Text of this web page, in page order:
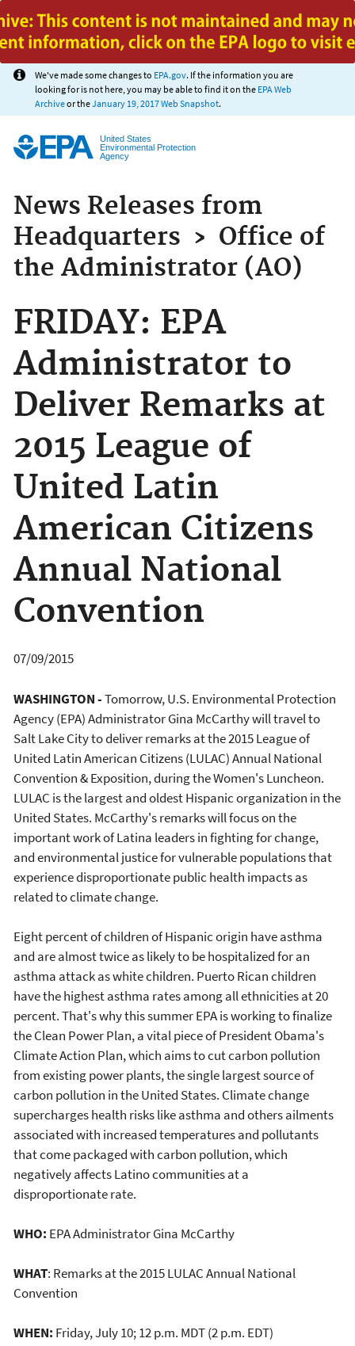
Jump to main content
We've made some changes to EPA.gov. If the information you are
looking for is not here, you may be able to find it on the EPA Web
Archiveor theJanuary 19, 2017 Web Snapshot.
United States
Environmental Protection
Agency
News Releases from
Headquarters › Office of
the Administrator (AO)
FRIDAY: EPA
Administrator to
Deliver Remarks at
2015 League of
United Latin
American Citizens
Annual National
Convention
07/09/2015
WASHINGTON -Tomorrow, U.S. Environmental Protection
Agency (EPA) Administrator Gina McCarthy will travel to
Salt Lake City to deliver remarks at the 2015 League of
United Latin American Citizens (LULAC) Annual National
Convention & Exposition, during the Women's Luncheon.
LULAC is the largest and oldest Hispanic organization in the
United States. McCarthy's remarks will focus on the
important work of Latina leaders in fighting for change,
and environmental justice for vulnerable populations that
experience disproportionate public health impacts as
related to climate change.
Eight percent of children of Hispanic origin have asthma
and are almost twice as likely to be hospitalized for an
asthma attack as white children. Puerto Rican children
have the highest asthma rates among all ethnicities at 20
percent. That's why this summer EPA is working to finalize
the Clean Power Plan, a vital piece of President Obama's
Climate Action Plan, which aims to cut carbon pollution
from existing power plants, the single largest source of
carbon pollution in the United States. Climate change
supercharges health risks like asthma and others ailments
associated with increased temperatures and pollutants
that come packaged with carbon pollution, which
negatively affects Latino communities at a
disproportionate rate.
WHO: EPA Administrator Gina McCarthy
WHAT: Remarks at the 2015 LULAC Annual National
Convention
WHEN: Friday, July 10; 12 p.m. MDT (2 p.m. EDT)